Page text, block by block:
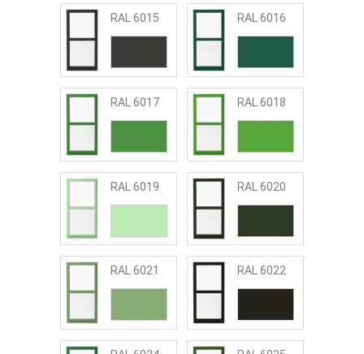
RAL 6015 RAL 6016
RAL 6017 RAL 6018
RAL 6019 RAL 6020
RAL 6021 RAL 6022